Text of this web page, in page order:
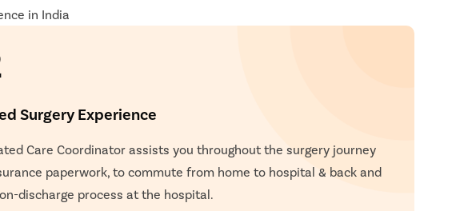
in India
Surgery Experience
Care Coordinator assists you throughout the surgery journey
paperwork, to commute from home to hospital & back and
discharge process at the hospital.